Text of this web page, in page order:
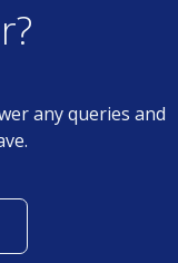
any queries and